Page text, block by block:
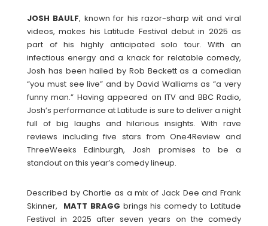
JOSH BAULF, known for his razor-sharp wit and viral
videos, makes his Latitude Festival debut in 2025 as
part of his highly anticipated solo tour. With an
infectious energy and a knack for relatable comedy,
Josh has been hailed by Rob Beckett as a comedian
“you must see live” and by David Walliams as “a very
funny man.” Having appeared on ITV and BBC Radio,
Josh’s performance at Latitude is sure to deliver a night
full of big laughs and hilarious insights. With rave
reviews including five stars from One4Review and
ThreeWeeks Edinburgh, Josh promises to be a
standout on this year’s comedy lineup.
Described by Chortle as a mix of Jack Dee and Frank
Skinner, MATT BRAGG brings his comedy to Latitude
Festival in 2025 after seven years on the comedy